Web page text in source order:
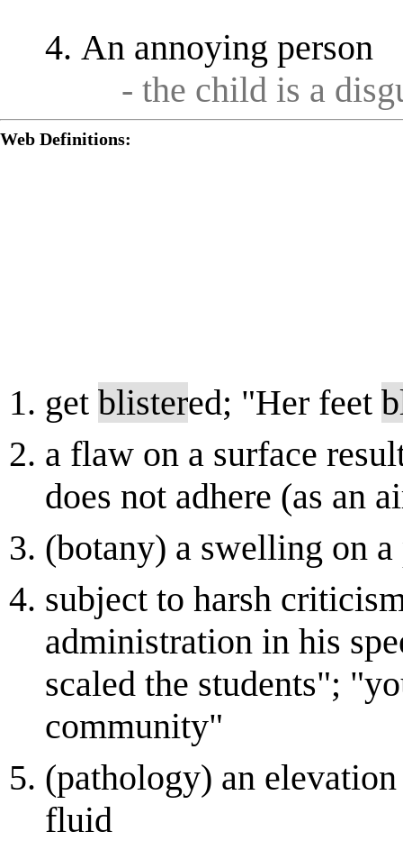
An annoying person
- the child is a
Web Definitions:
get blistered; "Her feet
a flaw on a surface
does not adhere (as an
(botany) a swelling on
subject to harsh
administration in his
scaled the students";
community"
(pathology) an
fluid